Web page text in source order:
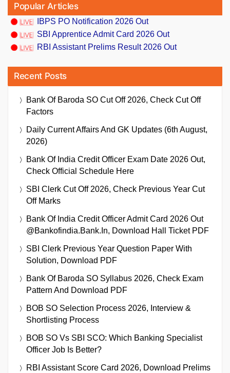
Popular Articles
IBPS PO Notification 2026 Out
SBI Apprentice Admit Card 2026 Out
RBI Assistant Prelims Result 2026 Out
Recent Posts
Bank Of Baroda SO Cut Off 2026, Check Cut Off
Factors
Daily Current Affairs And GK Updates (6th August,
2026)
Bank Of India Credit Officer Exam Date 2026 Out,
Check Official Schedule Here
SBI Clerk Cut Off 2026, Check Previous Year Cut
Off Marks
Bank Of India Credit Officer Admit Card 2026 Out
@bankofindia.bank.in, Download Hall Ticket PDF
SBI Clerk Previous Year Question Paper With
Solution, Download PDF
Bank Of Baroda SO Syllabus 2026, Check Exam
Pattern And Download PDF
BOB SO Selection Process 2026, Interview &
Shortlisting Process
BOB SO Vs SBI SCO: Which Banking Specialist
Officer Job Is Better?
RBI Assistant Score Card 2026, Download Prelims